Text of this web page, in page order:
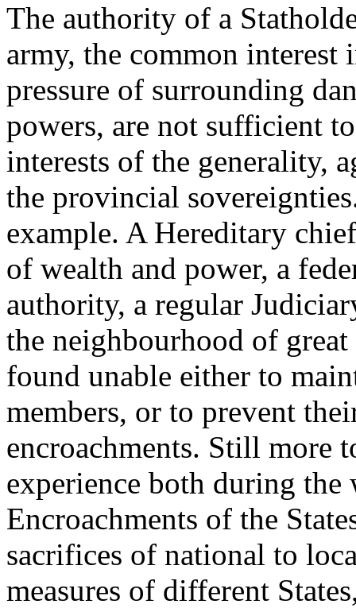
The authority of a
army, the common interest
pressure of surrounding
powers, are not sufficient
interests of the generality,
the provincial
example. A Hereditary
of wealth and power, a
authority, a regular
the neighbourhood of
found unable either to
members, or to prevent
encroachments. Still more
experience both during the
Encroachments of the
sacrifices of national to
measures of different